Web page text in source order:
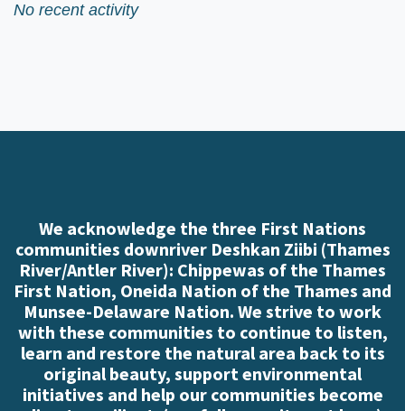
No recent activity
We acknowledge the three First Nations
communities downriver Deshkan Ziibi (Thames
River/Antler River): Chippewas of the Thames
First Nation, Oneida Nation of the Thames and
Munsee-Delaware Nation. We strive to work
with these communities to continue to listen,
learn and restore the natural area back to its
original beauty, support environmental
initiatives and help our communities become